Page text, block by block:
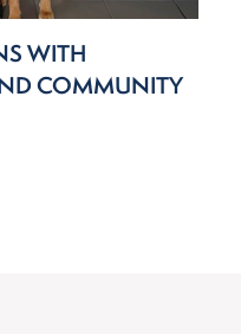
WITH
COMMUNITY